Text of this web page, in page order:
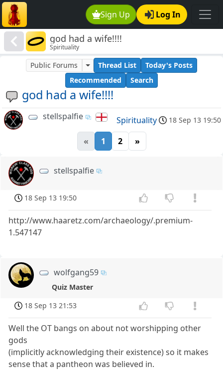
Sign Up Log In
god had a wife!!!!
Spirituality
god had a wife!!!!
Public Forums Thread List
Today's Posts
Recommended
Search
stellspalfie Spirituality 18 Sep 13 19:50
« 1 2 »
stellspalfie
18 Sep 13 19:50
http://www.haaretz.com/archaeology/.premium-
1.547147
wolfgang59
Quiz Master
18 Sep 13 21:53
Well the OT bangs on about not worshipping other
gods
(implicitly acknowledging their existence) so it makes
sense that a pantheon was believed in.